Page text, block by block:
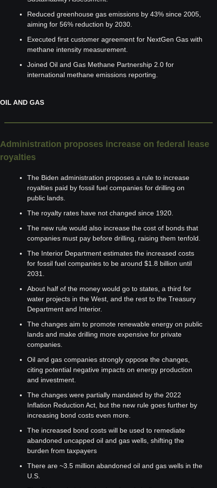
Reduced greenhouse gas emissions by 43% since 2005,
aiming for 56% reduction by 2030.
Executed first customer agreement for NextGen Gas with
methane intensity measurement.
Joined Oil and Gas Methane Partnership 2.0 for
international methane emissions reporting.
OIL AND GAS
Administration proposes increase on federal lease
royalties
The Biden administration proposes a rule to increase
royalties paid by fossil fuel companies for drilling on
public lands.
The royalty rates have not changed since 1920.
The new rule would also increase the cost of bonds that
companies must pay before drilling, raising them tenfold.
The Interior Department estimates the increased costs
for fossil fuel companies to be around $1.8 billion until
2031.
About half of the money would go to states, a third for
water projects in the West, and the rest to the Treasury
Department and Interior.
The changes aim to promote renewable energy on public
lands and make drilling more expensive for private
companies.
Oil and gas companies strongly oppose the changes,
citing potential negative impacts on energy production
and investment.
The changes were partially mandated by the 2022
Inflation Reduction Act, but the new rule goes further by
increasing bond costs even more.
The increased bond costs will be used to remediate
abandoned uncapped oil and gas wells, shifting the
burden from taxpayers
There are ~3.5 million abandoned oil and gas wells in the
U.S.